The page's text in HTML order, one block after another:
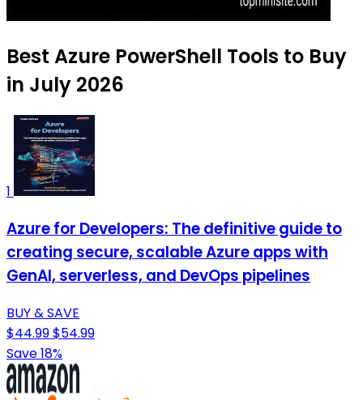
Best Azure PowerShell Tools to Buy
in July 2026
1
Azure for Developers: The definitive guide to
creating secure, scalable Azure apps with
GenAI, serverless, and DevOps pipelines
BUY & SAVE
$44.99$54.99
Save 18%